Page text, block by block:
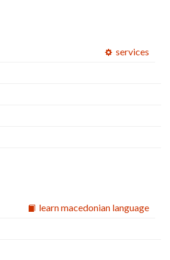
services
learn macedonian language